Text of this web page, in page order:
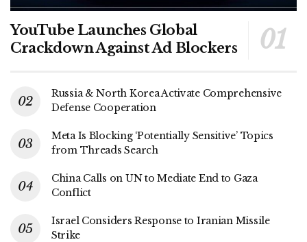
YouTube Launches Global
Crackdown Against Ad Blockers
Russia & North Korea Activate Comprehensive
Defense Cooperation
Meta Is Blocking ‘Potentially Sensitive’ Topics
from Threads Search
China Calls on UN to Mediate End to Gaza
Conflict
Israel Considers Response to Iranian Missile
Strike